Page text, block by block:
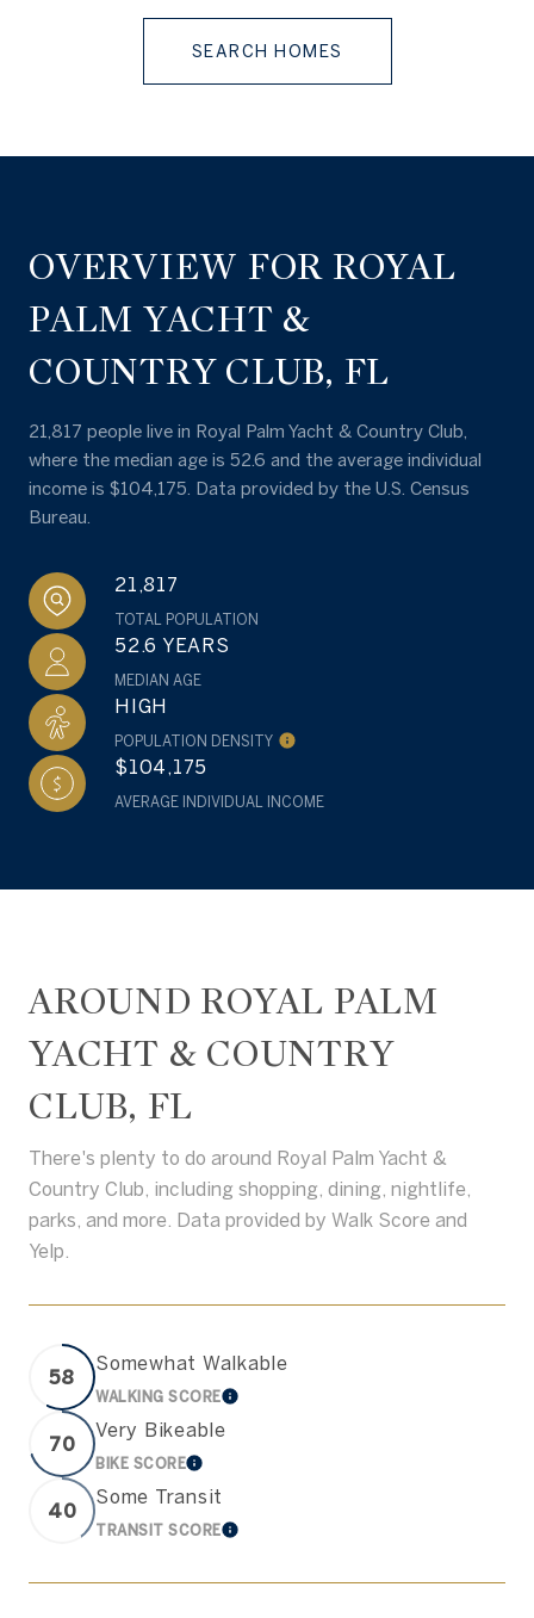
SEARCH HOMES
OVERVIEW FOR ROYAL
PALM YACHT &
COUNTRY CLUB, FL
21,817 people live in Royal Palm Yacht & Country Club,
where the median age is 52.6 and the average individual
income is $104,175. Data provided by the U.S. Census
Bureau.
21,817
TOTAL POPULATION
52.6 YEARS
MEDIAN AGE
HIGH
POPULATION DENSITY
$104,175
AVERAGE INDIVIDUAL INCOME
AROUND ROYAL PALM
YACHT & COUNTRY
CLUB, FL
There's plenty to do around Royal Palm Yacht &
Country Club, including shopping, dining, nightlife,
parks, and more. Data provided by Walk Score and
Yelp.
58
Somewhat Walkable
WALKING SCORELEARN MORE
70
Very Bikeable
BIKE SCORELEARN MORE
40
Some Transit
TRANSIT SCORELEARN MORE